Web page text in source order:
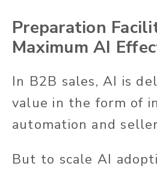
Preparation
Maximum AI
In B2B sales, AI is
value in the form of
automation and
But to scale AI